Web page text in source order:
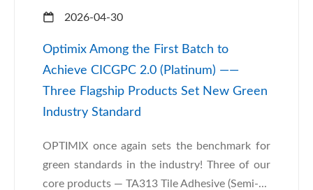
2026-04-30
Optimix Among the First Batch to
Achieve CICGPC 2.0 (Platinum) ——
Three Flagship Products Set New Green
Industry Standard
OPTIMIX once again sets the benchmark for
green standards in the industry! Three of our
core products — TA313 Tile Adhesive (Semi-...